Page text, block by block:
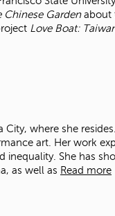
Chinese Gardenabout
Love Boat:
where she
art. Her work
inequality. She has
as well as Read more